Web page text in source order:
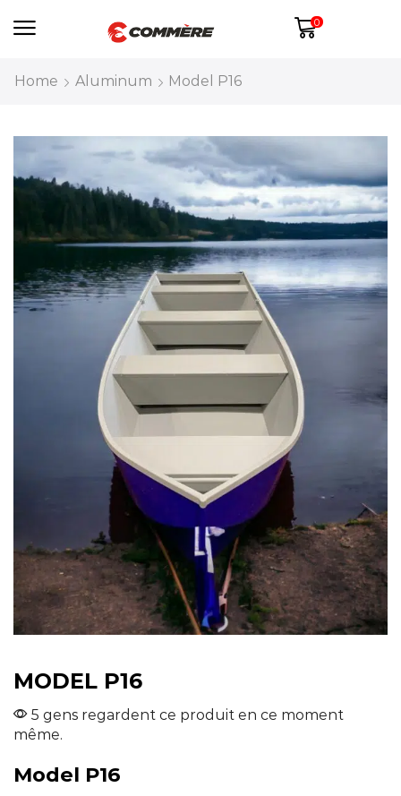
0
Home Aluminum Model P16
MODEL P16
5 gens regardent ce produit en ce moment
même.
Model P16